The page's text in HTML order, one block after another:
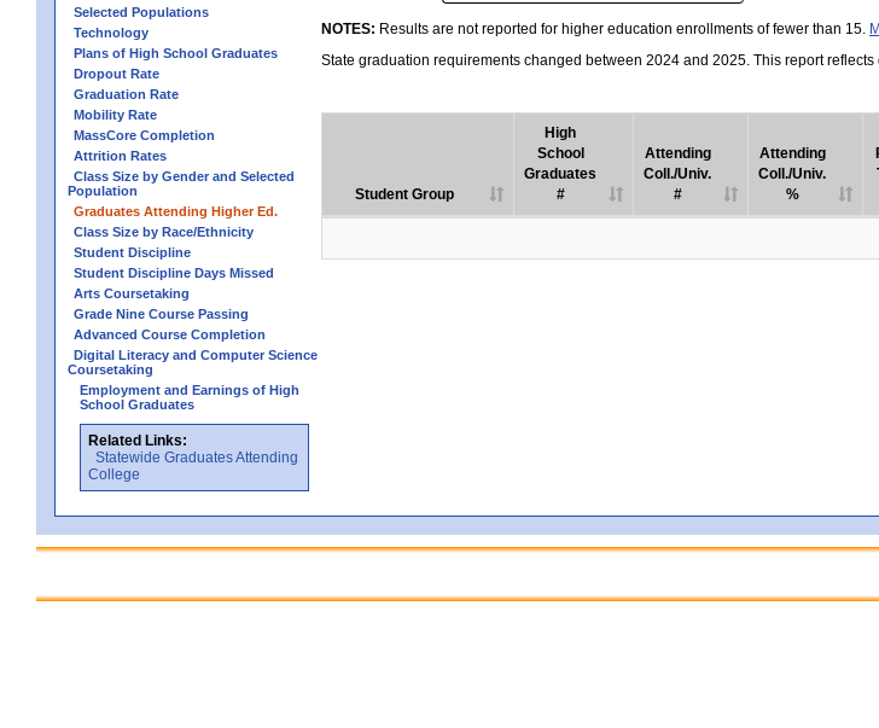
Selected Populations
Technology
Plans of High School Graduates
Dropout Rate
Graduation Rate
Mobility Rate
MassCore Completion
Attrition Rates
Class Size by Gender and Selected
Population
Graduates Attending Higher Ed.
Class Size by Race/Ethnicity
Student Discipline
Student Discipline Days Missed
Arts Coursetaking
Grade Nine Course Passing
Advanced Course Completion
Digital Literacy and Computer Science
Coursetaking
Employment and Earnings of High
School Graduates
Related Links:
Statewide Graduates Attending
College
NOTES: Results are not reported for higher education enrollments of fewer than 15.
State graduation requirements changed between 2024 and 2025. This report
Student Group
High
School
Graduates
#
Attending
Coll./Univ.
#
Attending
Coll./Univ.
%